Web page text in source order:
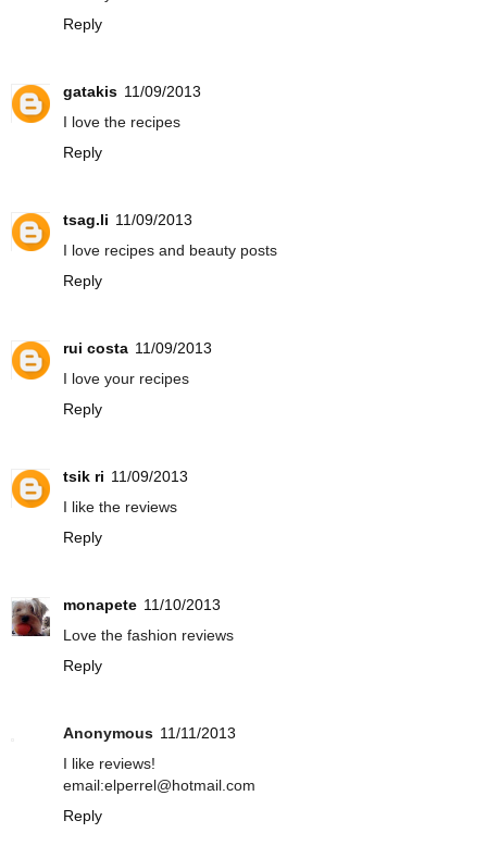
Reply
gatakis 11/09/2013
I love the recipes
Reply
tsag.li 11/09/2013
I love recipes and beauty posts
Reply
rui costa 11/09/2013
I love your recipes
Reply
tsik ri 11/09/2013
I like the reviews
Reply
monapete 11/10/2013
Love the fashion reviews
Reply
Anonymous 11/11/2013
I like reviews!
email:elperrel@hotmail.com
Reply